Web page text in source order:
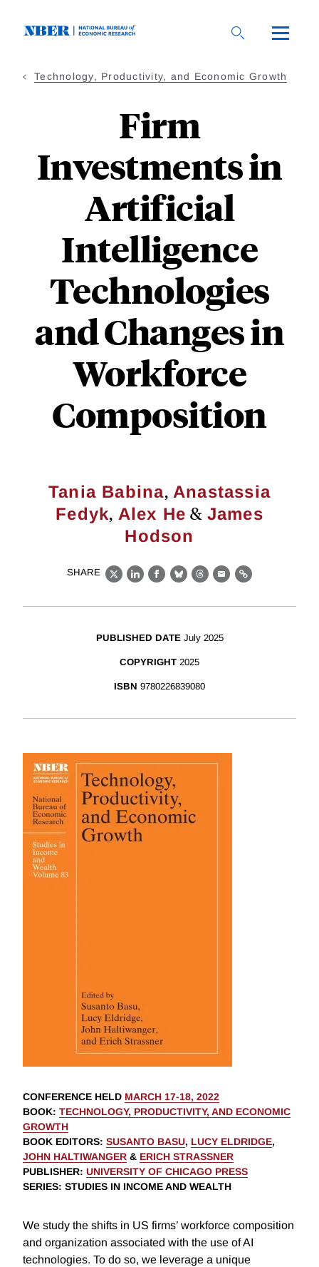
Technology, Productivity, and Economic Growth
Firm
Investments in
Artificial
Intelligence
Technologies
and Changes in
Workforce
Composition
Tania Babina, Anastassia
Fedyk, Alex He & James
Hodson
SHARE
X LinkedIn
Facebook
BlueskyThreads
EmailLink
PUBLISHED DATE July 2025
COPYRIGHT 2025
ISBN 9780226839080
CONFERENCE HELD MARCH 17-18, 2022
BOOK: TECHNOLOGY, PRODUCTIVITY, AND ECONOMIC
GROWTH
BOOK EDITORS: SUSANTO BASU, LUCY ELDRIDGE,
JOHN HALTIWANGER & ERICH STRASSNER
PUBLISHER: UNIVERSITY OF CHICAGO PRESS
SERIES: STUDIES IN INCOME AND WEALTH
We study the shifts in US firms’ workforce composition
and organization associated with the use of AI
technologies. To do so, we leverage a unique